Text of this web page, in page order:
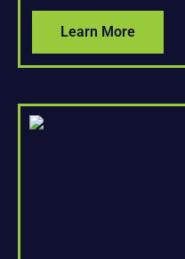
Learn More